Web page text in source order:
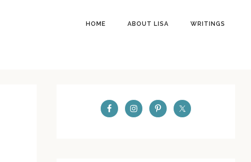
HOME ABOUT LISA WRITINGS
SIDEBAR